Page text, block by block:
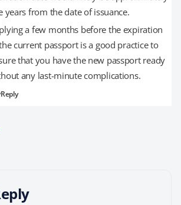
years from the date of issuance.
a few months before the expiration
current passport is a good practice to
that you have the new passport ready
any last-minute complications.
Reply